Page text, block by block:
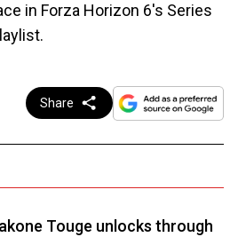
in Forza Horizon 6's Series
Share
Touge unlocks through